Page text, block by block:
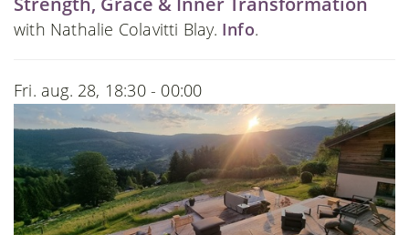
with Nathalie Colavitti Blay. Info.
Fri. aug. 28, 18:30 - 00:00